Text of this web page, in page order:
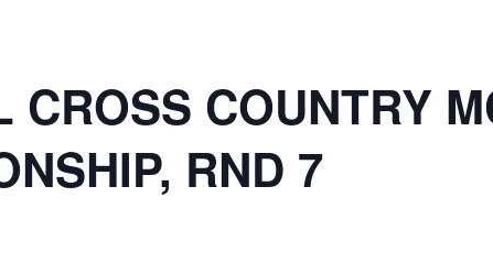
CROSS COUNTRY
RND 7